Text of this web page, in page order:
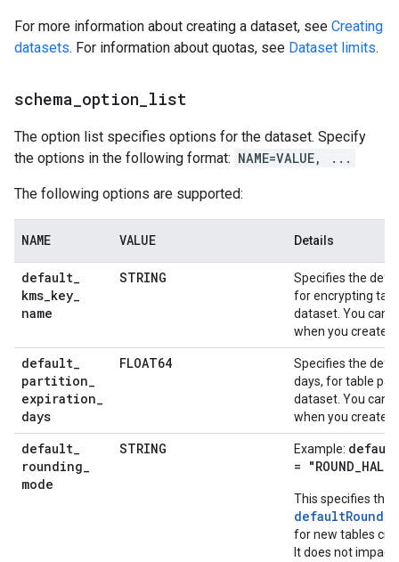
For more information about creating a dataset, see Creating
datasets. For information about quotas, see Dataset limits.
schema option list
The option list specifies options for the dataset. Specify
the options in the following format: NAME=VALUE, ...
The following options are supported:
NAME VALUE Details
default_
kms_key_
name
STRING
Specifies the
for encrypting
dataset. You can
when you create
default_
partition_
expiration_
days
FLOAT64
Specifies the
days, for table
dataset. You can
when you create
default_
rounding_
mode
STRING Example:
=
This specifies the
for new tables
It does not